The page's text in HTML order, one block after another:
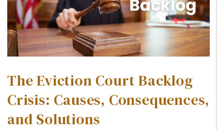
The Eviction Court Backlog
Crisis: Causes, Consequences,
and Solutions